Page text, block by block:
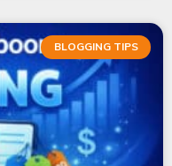
BLOGGING TIPS